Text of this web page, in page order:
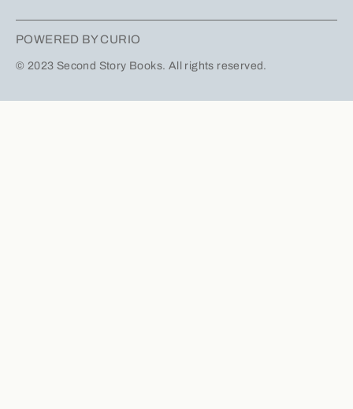
POWERED BY CURIO
© 2023 Second Story Books. All rights reserved.